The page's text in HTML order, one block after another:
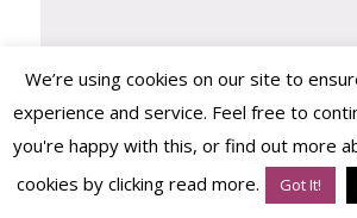
In fact, thePersona Brand
Blueprint™ Mastermindis all
tracking you, your brand and
through the brand building,
process
using big-brand
We’re using cookies on our site to
experience and service. Feel free to
you're happy with this, or find out more
cookies by clicking read more.
Got It!